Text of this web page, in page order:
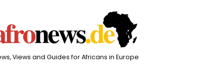
Views and Guides for Africans in Europe